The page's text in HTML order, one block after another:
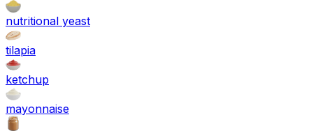
nutritional yeast
tilapia
ketchup
mayonnaise